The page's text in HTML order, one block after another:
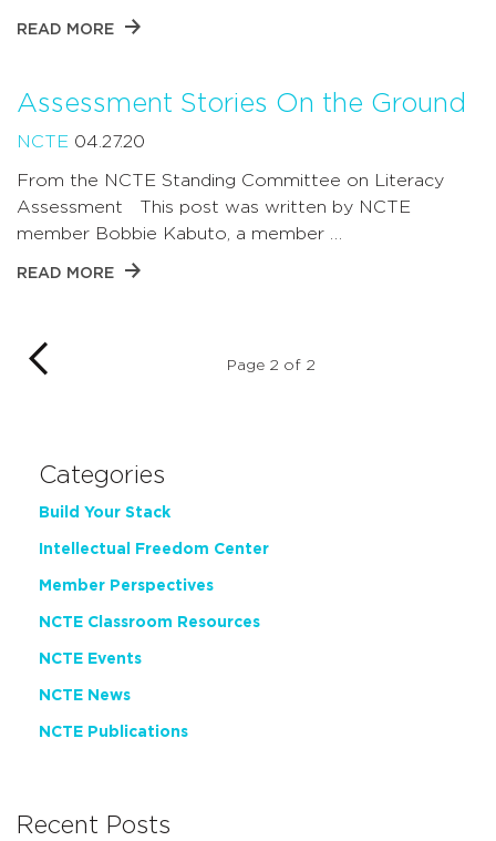
READ MORE
Assessment Stories On the Ground
NCTE 04.27.20
From the NCTE Standing Committee on Literacy
Assessment This post was written by NCTE
member Bobbie Kabuto, a member …
READ MORE
Page 2 of 2
Categories
Build Your Stack
Intellectual Freedom Center
Member Perspectives
NCTE Classroom Resources
NCTE Events
NCTE News
NCTE Publications
Recent Posts